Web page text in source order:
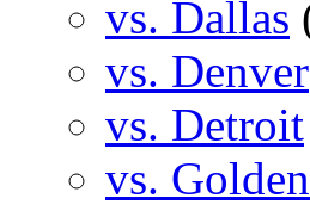
vs. Dallas
vs. Denver
vs. Detroit
vs.